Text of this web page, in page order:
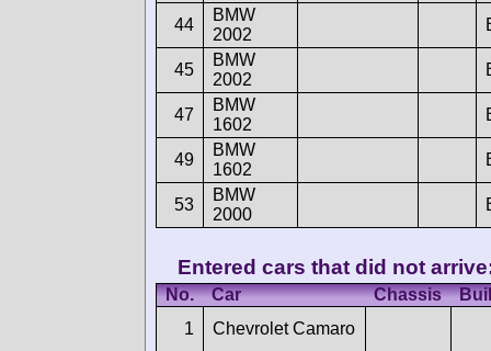
44
BMW
2002
45
BMW
2002
47
BMW
1602
49
BMW
1602
53
BMW
2000
Entered cars that did not
No. Car Chassis
1
Chevrolet Camaro